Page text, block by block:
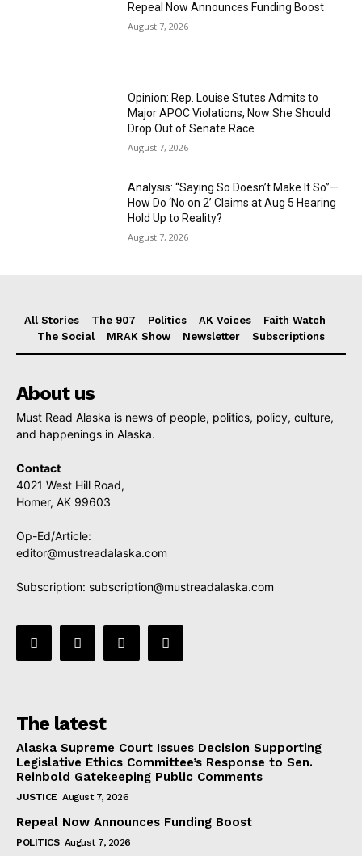
Repeal Now Announces Funding Boost
August 7, 2026
Opinion: Rep. Louise Stutes Admits to
Major APOC Violations, Now She Should
Drop Out of Senate Race
August 7, 2026
Analysis: “Saying So Doesn’t Make It So”—
How Do ‘No on 2’ Claims at Aug 5 Hearing
Hold Up to Reality?
August 7, 2026
All Stories The 907 Politics AK Voices
Faith Watch
The Social
MRAK Show Newsletter Subscriptions
About us
Must Read Alaska is news of people, politics, policy, culture,
and happenings in Alaska.
Contact
4021 West Hill Road,
Homer, AK 99603
Op-Ed/Article:
editor@mustreadalaska.com
Subscription: subscription@mustreadalaska.com
The latest
Alaska Supreme Court Issues Decision Supporting
Legislative Ethics Committee’s Response to Sen.
Reinbold Gatekeeping Public Comments
JUSTICE August 7, 2026
Repeal Now Announces Funding Boost
POLITICS August 7, 2026